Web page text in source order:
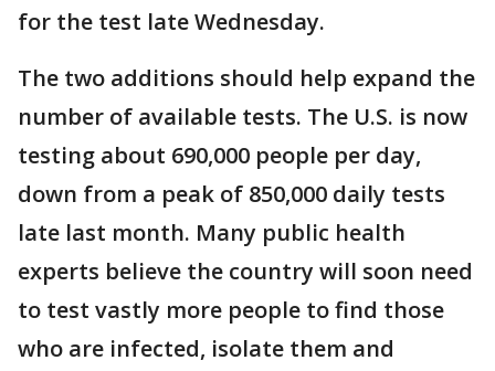
for the test late Wednesday.
The two additions should help expand the
number of available tests. The U.S. is now
testing about 690,000 people per day,
down from a peak of 850,000 daily tests
late last month. Many public health
experts believe the country will soon need
to test vastly more people to find those
who are infected, isolate them and